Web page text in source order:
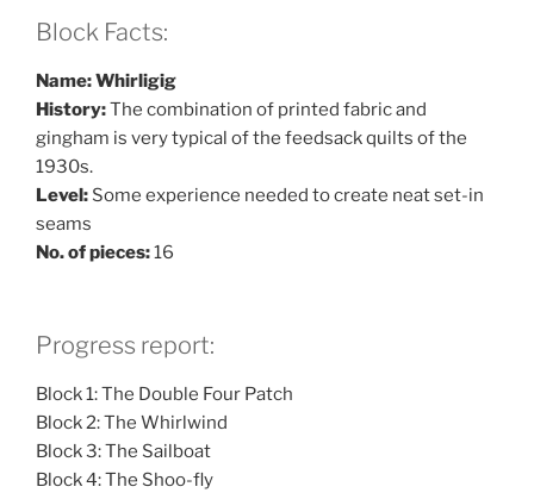
Block Facts:
Name: Whirligig
History:The combination of printed fabric and
gingham is very typical of the feedsack quilts of the
1930s.
Level: Some experience needed to create neat set-in
seams
No. of pieces:16
Progress report:
Block 1: The Double Four Patch
Block 2: The Whirlwind
Block 3: The Sailboat
Block 4: The Shoo-fly